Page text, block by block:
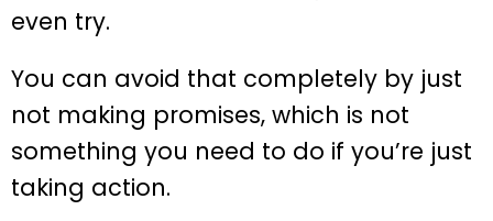
even try.
You can avoid that completely by just
not making promises, which is not
something you need to do if you’re just
taking action.